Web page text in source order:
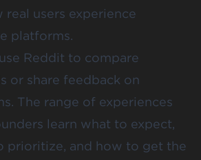
real users experience
platforms.
Reddit to compare
or share feedback on
The range of experiences
learn what to expect,
prioritize, and how to get the